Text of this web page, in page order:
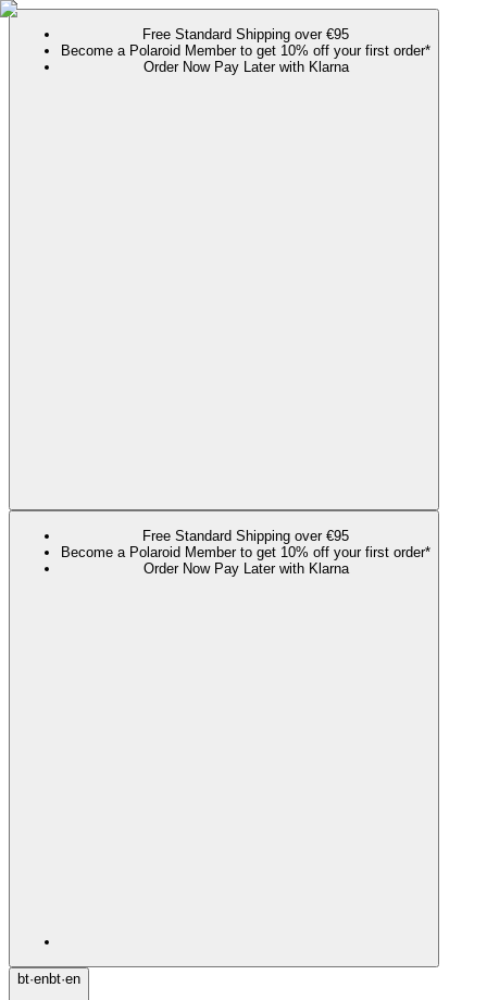
Free Standard Shipping over €95
Become a Polaroid Member to get 10% off your first order*
Order Now Pay Later with Klarna
Free Standard Shipping over €95
Become a Polaroid Member to get 10% off your first order*
Order Now Pay Later with Klarna
bt·enbt·en